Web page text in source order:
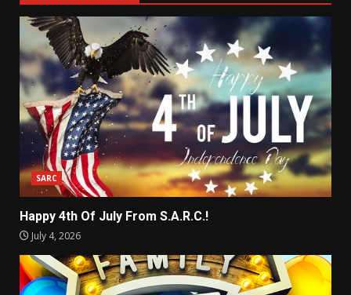
SARC
Happy 4th Of July From S.A.R.C.!
July 4, 2026